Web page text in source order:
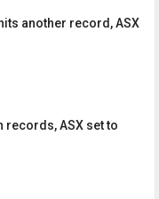
another record, ASX
records, ASX set to